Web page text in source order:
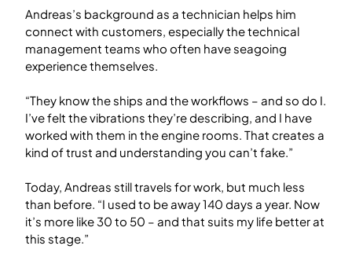
Andreas’s background as a technician helps him
connect with customers, especially the technical
management teams who often have seagoing
experience themselves.
“They know the ships and the workflows – and so do I.
I’ve felt the vibrations they’re describing, and I have
worked with them in the engine rooms. That creates a
kind of trust and understanding you can’t fake.”
Today, Andreas still travels for work, but much less
than before. “I used to be away 140 days a year. Now
it’s more like 30 to 50 – and that suits my life better at
this stage.”